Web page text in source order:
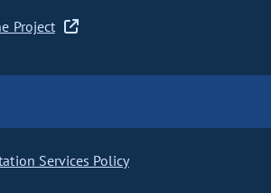
Project
Services Policy